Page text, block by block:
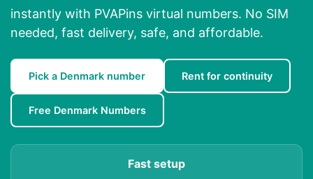
instantly with PVAPins virtual numbers. No SIM
needed, fast delivery, safe, and affordable.
Pick a Denmark number Rent for continuity
Free Denmark Numbers
Fast setup